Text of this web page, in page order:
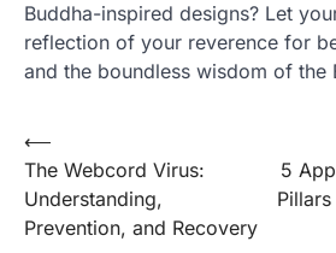
Buddha-inspired designs? Let
reflection of your reverence for
and the boundless wisdom of the
Post
navigation
⟵
The Webcord Virus:
Understanding,
Prevention, and Recovery
5